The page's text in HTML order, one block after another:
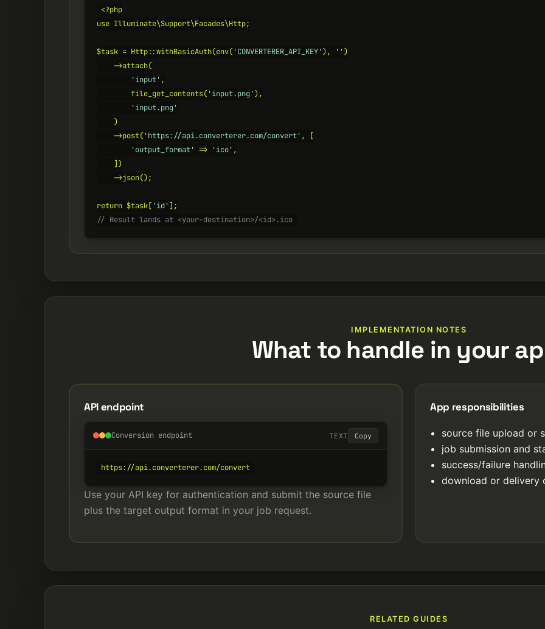
<?php
use Illuminate\Support\Facades\Http;
$task = Http::withBasicAuth(env( 'CONVERTERER_API_KEY'), '')
    ->attach(
'input' ,
        file_get_contents(
'input.png'),
'input.png'
    )
    ->post(
'https://api.converterer.com/convert' , [
'output_format' => 'ico' ,
    ])
    ->json();
return $task[ 'id'
// Result lands at <your-destination>/<id>.ico
IMPLEMENTATION NOTES
What to handle in your
API endpoint
Conversion endpoint TEXT Copy
https://api.converterer.com/convert
Use your API key for authentication and submit the source file
plus the target output format in your job request.
App responsibilities
source file upload or
job submission and
success/failure
download or delivery
RELATED GUIDES